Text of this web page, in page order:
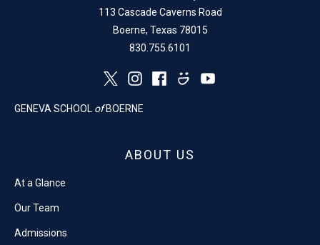
113 Cascade Caverns Road
Boerne, Texas 78015
830.755.6101
GENEVA SCHOOL of BOERNE
ABOUT US
At a Glance
Our Team
Admissions